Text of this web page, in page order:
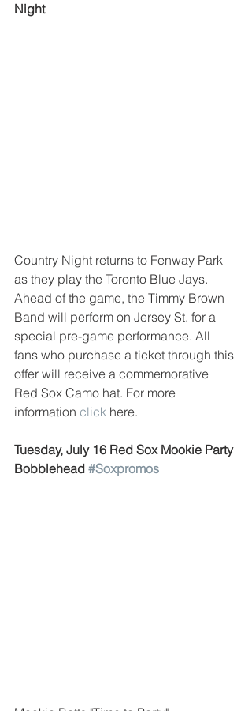
Night
Country Night returns to Fenway Park
as they play the Toronto Blue Jays.
Ahead of the game, the Timmy Brown
Band will perform on Jersey St. for a
special pre-game performance. All
fans who purchase a ticket through this
offer will receive a commemorative
Red Sox Camo hat. For more
information click here.
Tuesday, July 16 Red Sox Mookie Party
Bobblehead #Soxpromos